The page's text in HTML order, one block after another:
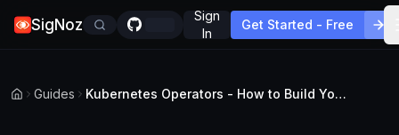
SigNoz
Sign
In
Get Started - Free
Guides Kubernetes Operators - How to Build Your First One